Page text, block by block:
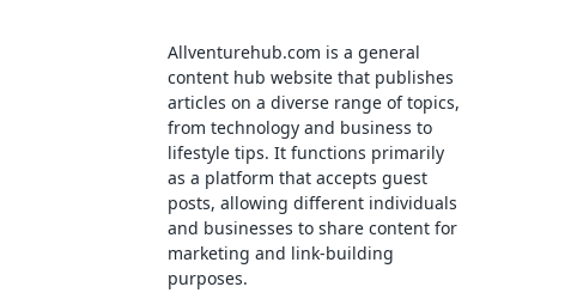
Allventurehub.com is a general
content hub website that publishes
articles on a diverse range of topics,
from technology and business to
lifestyle tips. It functions primarily
as a platform that accepts guest
posts, allowing different individuals
and businesses to share content for
marketing and link-building
purposes.